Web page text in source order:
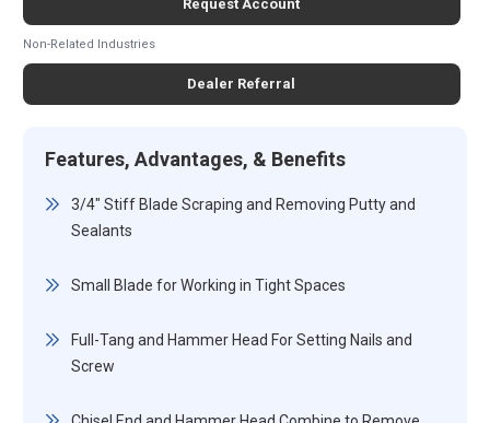
Request Account
Non-Related Industries
Dealer Referral
Features, Advantages, & Benefits
3/4" Stiff Blade Scraping and Removing Putty and
Sealants
Small Blade for Working in Tight Spaces
Full-Tang and Hammer Head For Setting Nails and
Screw